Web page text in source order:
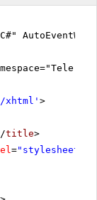
xhtml ' >
title>
="stylesheet"